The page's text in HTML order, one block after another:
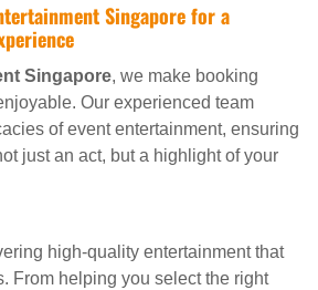
Singapore for a
Singapore, we make booking
Our experienced team
of event entertainment, ensuring
just an act, but a highlight of your
high-quality entertainment that
From helping you select the right